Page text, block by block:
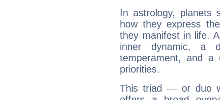
In astrology, planets
how they express
they manifest in life.
inner dynamic, a
temperament, and a
priorities.
This triad — or duo